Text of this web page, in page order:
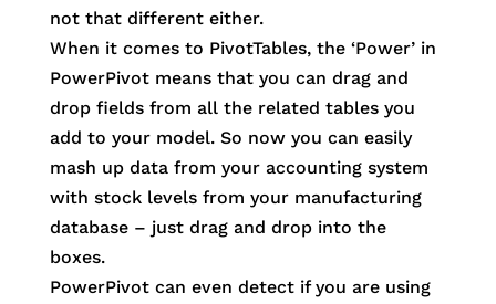
not that different either.
When it comes to PivotTables, the ‘Power’ in
PowerPivot means that you can drag and
drop fields from all the related tables you
add to your model. So now you can easily
mash up data from your accounting system
with stock levels from your manufacturing
database – just drag and drop into the
boxes.
PowerPivot can even detect if you are using